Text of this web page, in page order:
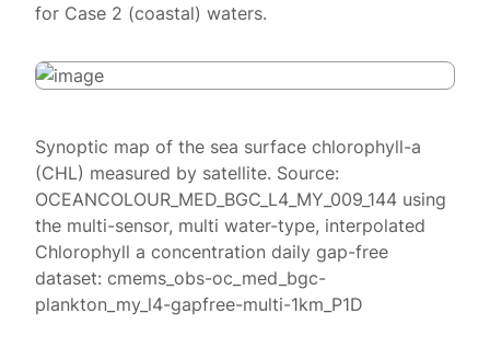
for Case 2 (coastal) waters.
Synoptic map of the sea surface chlorophyll-a
(CHL) measured by satellite. Source:
OCEANCOLOUR_MED_BGC_L4_MY_009_144 using
the multi-sensor, multi water-type, interpolated
Chlorophyll a concentration daily gap-free
dataset: cmems_obs-oc_med_bgc-
plankton_my_l4-gapfree-multi-1km_P1D